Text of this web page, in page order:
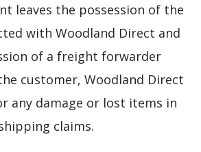
leaves the possession of the
with Woodland Direct and
of a freight forwarder
customer, Woodland Direct
any damage or lost items in
claims.